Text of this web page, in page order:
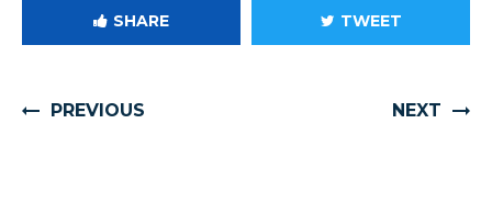
SHARE TWEET
PREVIOUS NEXT